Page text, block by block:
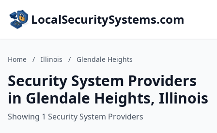
LocalSecuritySystems.com
Home / Illinois / Glendale Heights
Security System Providers
in Glendale Heights, Illinois
Showing 1 Security System Providers